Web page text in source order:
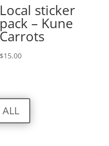
Local sticker
pack – Kune
Carrots
$15.00